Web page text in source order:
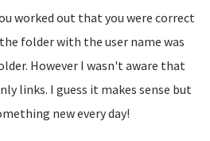
worked out that you were correct
folder with the user name was
However I wasn't aware that
links. I guess it makes sense but
new every day!